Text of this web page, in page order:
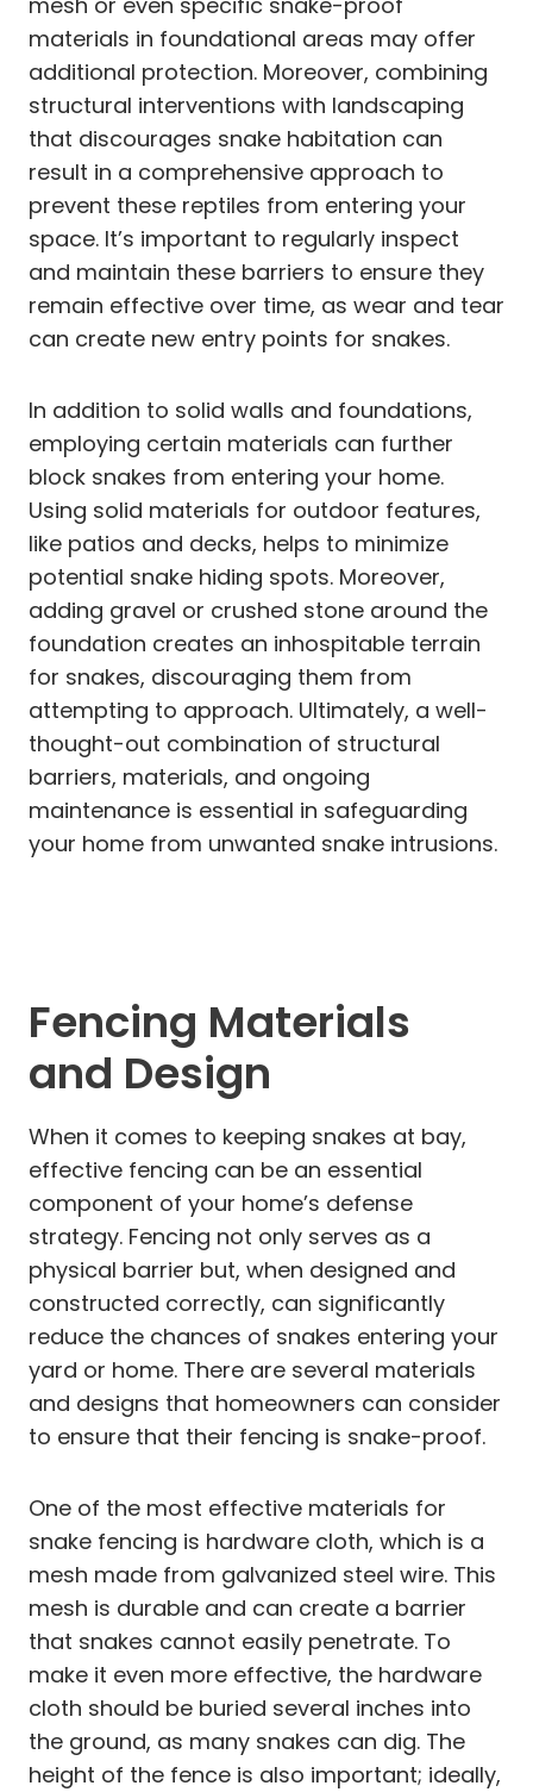
materials in foundational areas may offer
additional protection. Moreover, combining
structural interventions with landscaping
that discourages snake habitation can
result in a comprehensive approach to
prevent these reptiles from entering your
space. It’s important to regularly inspect
and maintain these barriers to ensure they
remain effective over time, as wear and tear
can create new entry points for snakes.
In addition to solid walls and foundations,
employing certain materials can further
block snakes from entering your home.
Using solid materials for outdoor features,
like patios and decks, helps to minimize
potential snake hiding spots. Moreover,
adding gravel or crushed stone around the
foundation creates an inhospitable terrain
for snakes, discouraging them from
attempting to approach. Ultimately, a well-
thought-out combination of structural
barriers, materials, and ongoing
maintenance is essential in safeguarding
your home from unwanted snake intrusions.
Fencing Materials
and Design
When it comes to keeping snakes at bay,
effective fencing can be an essential
component of your home’s defense
strategy. Fencing not only serves as a
physical barrier but, when designed and
constructed correctly, can significantly
reduce the chances of snakes entering your
yard or home. There are several materials
and designs that homeowners can consider
to ensure that their fencing is snake-proof.
One of the most effective materials for
snake fencing is hardware cloth, which is a
mesh made from galvanized steel wire. This
mesh is durable and can create a barrier
that snakes cannot easily penetrate. To
make it even more effective, the hardware
cloth should be buried several inches into
the ground, as many snakes can dig. The
height of the fence is also important; ideally,